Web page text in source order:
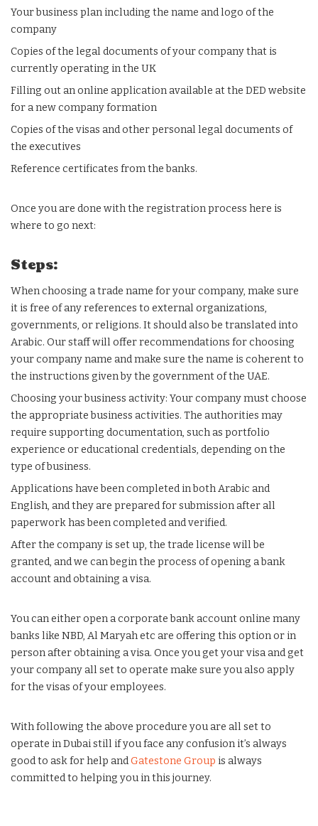
Your business plan including the name and logo of the
company
Copies of the legal documents of your company that is
currently operating in the UK
Filling out an online application available at the DED website
for a new company formation
Copies of the visas and other personal legal documents of
the executives
Reference certificates from the banks.
Once you are done with the registration process here is
where to go next:
Steps:
When choosing a trade name for your company, make sure
it is free of any references to external organizations,
governments, or religions. It should also be translated into
Arabic. Our staff will offer recommendations for choosing
your company name and make sure the name is coherent to
the instructions given by the government of the UAE.
Choosing your business activity: Yourcompanymust choose
the appropriate business activities. The authorities may
require supporting documentation, such as portfolio
experience or educational credentials, depending on the
type of business.
Applications have been completed in both Arabic and
English, and they are prepared for submission after all
paperwork has been completed and verified.
After the company is set up, the trade license will be
granted, and we can begin the process of opening a bank
account and obtaining a visa.
You can either open a corporate bank account online many
banks like NBD, Al Maryah etc are offering this option or in
person after obtaining a visa. Once you get your visa and get
your company all set to operate make sure you also apply
for the visas of your employees.
With following the above procedure you are all set to
operate in Dubai still if you face any confusion it’s always
good to ask for help andGatestone Group is always
committed to helping you in this journey.